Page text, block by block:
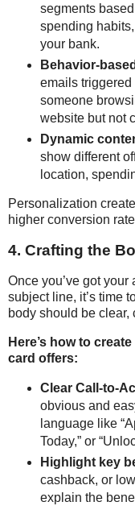
segments
spending
your bank.
Behavior-
emails
someone
website but not
Dynamic
show different
location,
Personalization
higher conversion
4. Crafting the
Once you’ve got your
subject line, it’s time
body should be
Here’s how to
card offers:
Clear Call-to-
obvious and
language like
Today,” or
Highlight key
cashback, or
explain the